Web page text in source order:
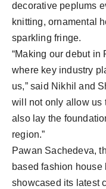
decorative peplums
knitting, ornamental
sparkling fringe.
“Making our debut in
where key industry
us,” said Nikhil and
will not only allow us
also lay the
region.”
Pawan Sachedeva,
based fashion
showcased its latest